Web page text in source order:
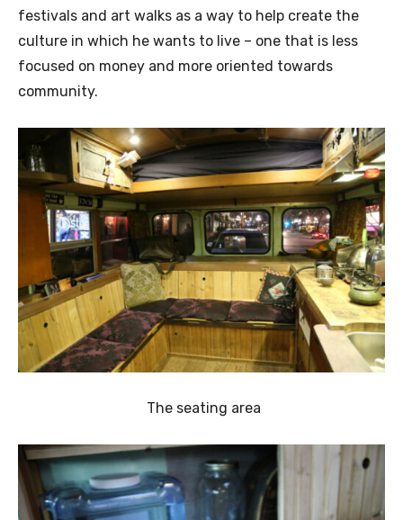
festivals and art walks as a way to help create the
culture in which he wants to live – one that is less
focused on money and more oriented towards
community.
The seating area